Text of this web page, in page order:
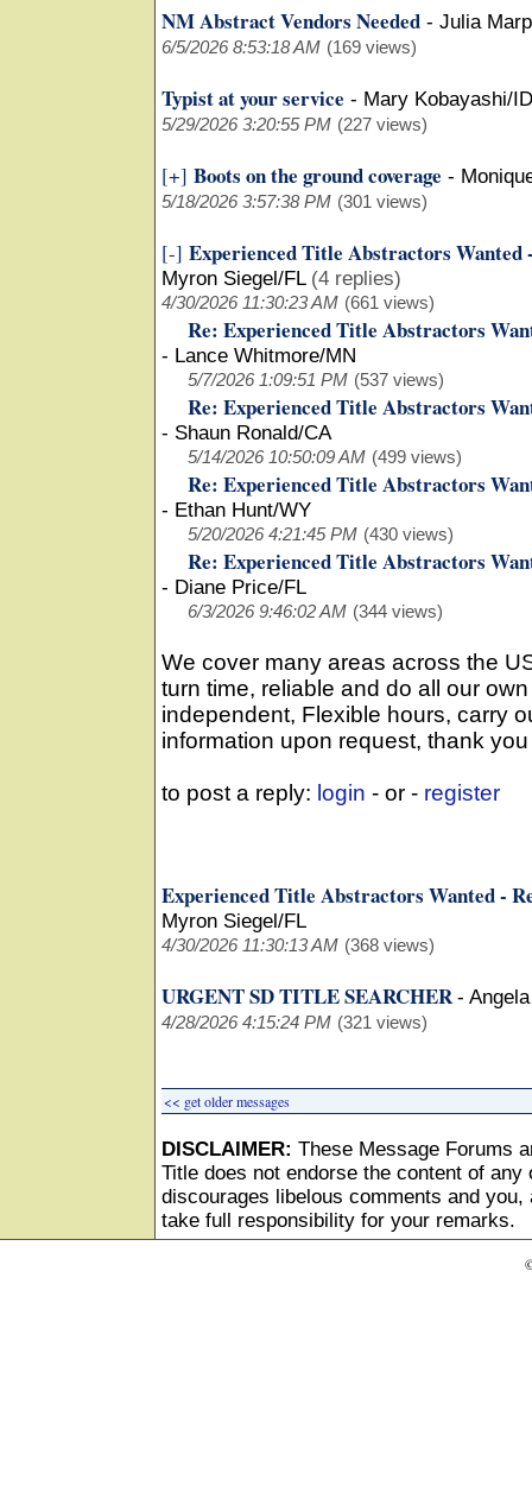
NM Abstract Vendors Needed - Julia
6/5/2026 8:53:18 AM (169 views)
Typist at your service - Mary Kobayashi/ID
5/29/2026 3:20:55 PM (227 views)
[+] Boots on the ground coverage -
5/18/2026 3:57:38 PM (301 views)
[-] Experienced Title Abstractors Wanted
Myron Siegel/FL (4 replies)
4/30/2026 11:30:23 AM (661 views)
Re: Experienced Title Abstractors
- Lance Whitmore/MN
5/7/2026 1:09:51 PM (537 views)
Re: Experienced Title Abstractors
- Shaun Ronald/CA
5/14/2026 10:50:09 AM (499 views)
Re: Experienced Title Abstractors
- Ethan Hunt/WY
5/20/2026 4:21:45 PM (430 views)
Re: Experienced Title Abstractors
- Diane Price/FL
6/3/2026 9:46:02 AM (344 views)
We cover many areas across the
turn time, reliable and do all our
independent, Flexible hours, carry
information upon request, thank you
to post a reply: login - or - register
Experienced Title Abstractors Wanted -
Myron Siegel/FL
4/30/2026 11:30:13 AM (368 views)
URGENT SD TITLE SEARCHER -
4/28/2026 4:15:24 PM (321 views)
<< get older messages
DISCLAIMER: These Message Forums
Title does not endorse the content of
discourages libelous comments and
take full responsibility for your remarks.